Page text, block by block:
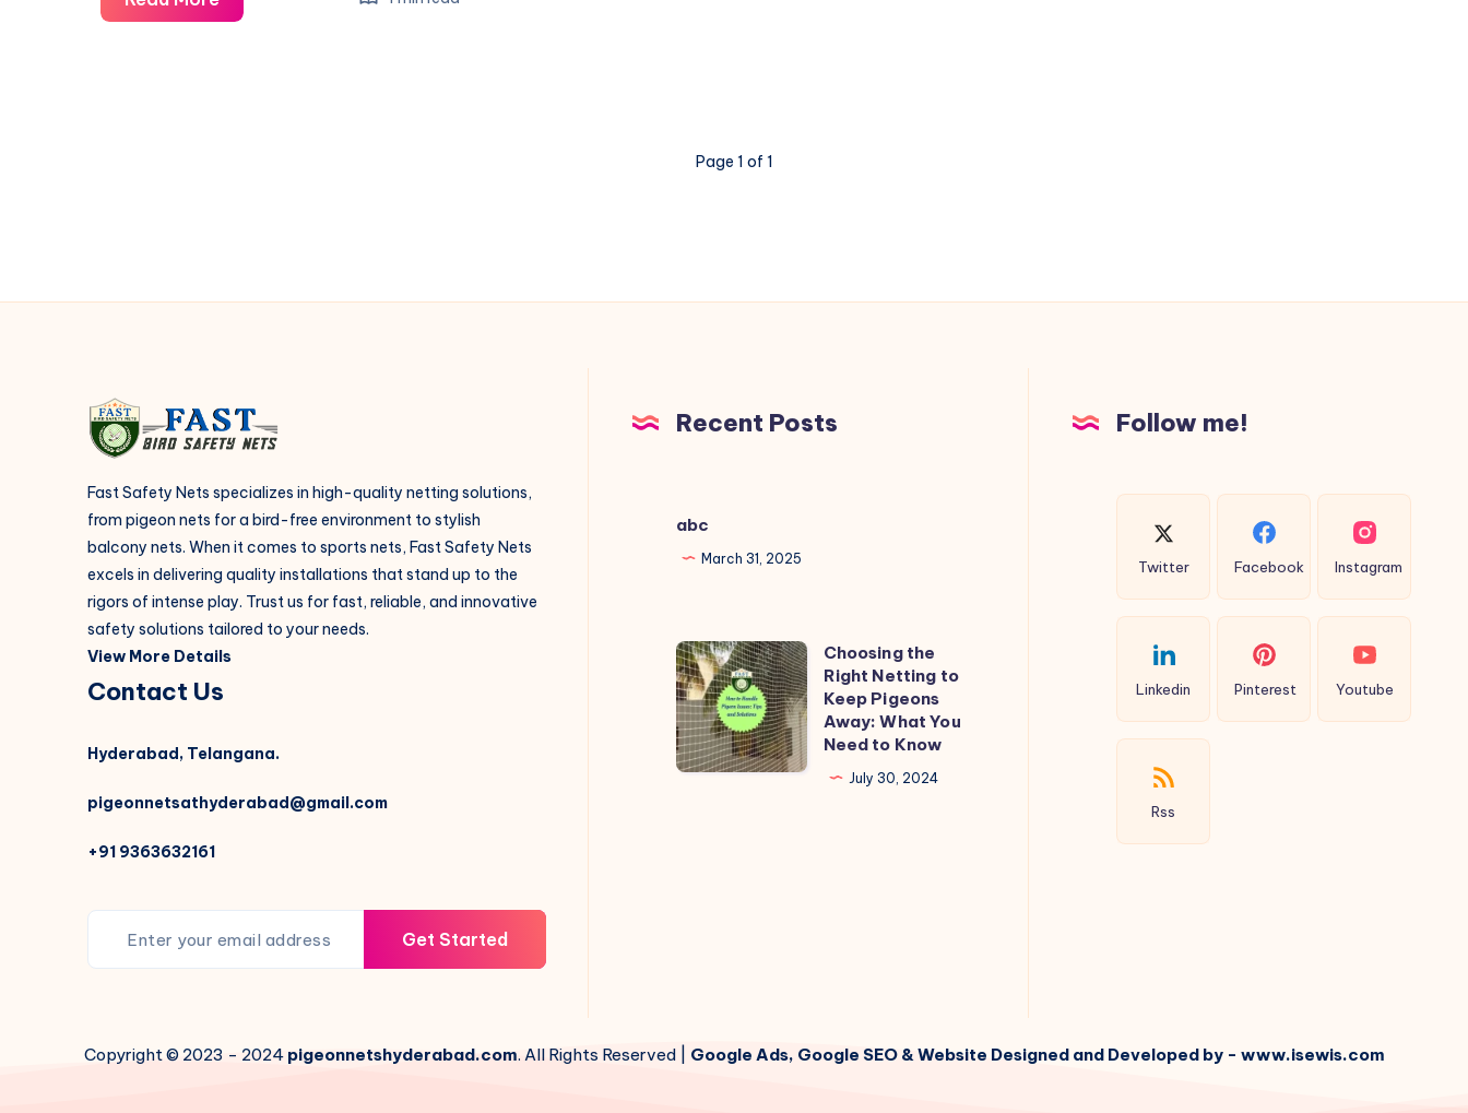
do
Page 1 of 1
Fast Safety Nets specializes in high-quality netting solutions,
from pigeon nets for a bird-free environment to stylish
balcony nets. When it comes to sports nets, Fast Safety Nets
excels in delivering quality installations that stand up to the
rigors of intense play. Trust us for fast, reliable, and innovative
safety solutions tailored to your needs.
View More Details
Contact Us
Hyderabad, Telangana.
pigeonnetsathyderabad@gmail.com
+91 9363632161
Get Started
Recent Posts
abc
March 31, 2025
Choosing
the
Right
Netting
to
Choosing the
Right Netting to
Keep Pigeons
Away: What You
Need to Know
July 30, 2024
Follow me!
Twitter Facebook Instagram
Linkedin Pinterest Youtube
Rss
Copyright © 2023 - 2024 pigeonnetshyderabad.com. All Rights Reserved | Google Ads, Google SEO & Website Designed and Developed by - www.isewis.com